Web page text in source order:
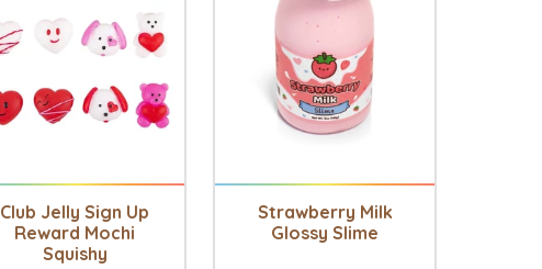
Club Jelly Sign Up
Reward Mochi
Squishy
Strawberry Milk
Glossy Slime